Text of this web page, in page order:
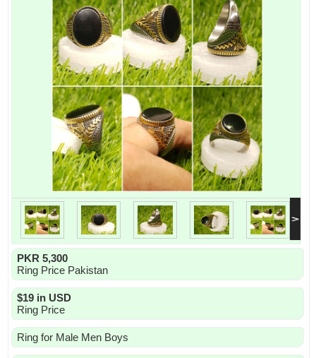
PKR 5,300
Ring Price Pakistan
$19 in USD
Ring Price
Ring for Male Men Boys